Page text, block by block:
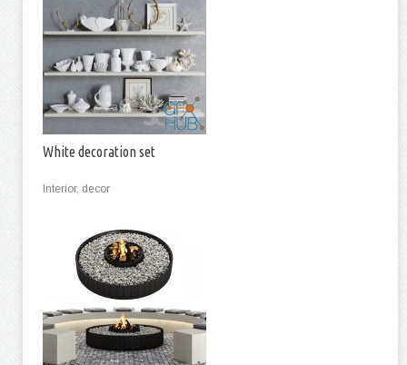
White decoration set
Interior, decor